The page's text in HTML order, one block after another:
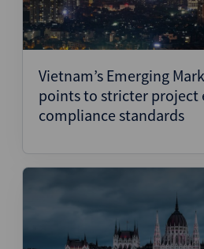
Vietnam’s Emerging
points to stricter project
compliance standards